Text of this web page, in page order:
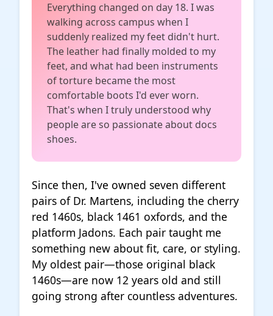
Everything changed on day 18. I was
walking across campus when I
suddenly realized my feet didn't hurt.
The leather had finally molded to my
feet, and what had been instruments
of torture became the most
comfortable boots I'd ever worn.
That's when I truly understood why
people are so passionate about docs
shoes.
Since then, I've owned seven different
pairs of Dr. Martens, including the cherry
red 1460s, black 1461 oxfords, and the
platform Jadons. Each pair taught me
something new about fit, care, or styling.
My oldest pair—those original black
1460s—are now 12 years old and still
going strong after countless adventures.